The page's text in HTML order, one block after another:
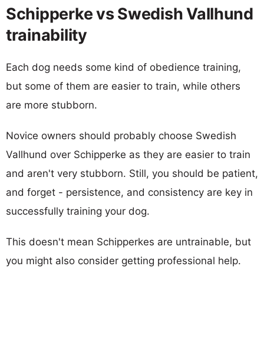
Schipperke vs Swedish Vallhund
trainability
Each dog needs some kind of obedience training,
but some of them are easier to train, while others
are more stubborn.
Novice owners should probably choose Swedish
Vallhund over Schipperke as they are easier to train
and aren't very stubborn. Still, you should be patient,
and forget - persistence, and consistency are key in
successfully training your dog.
This doesn't mean Schipperkes are untrainable, but
you might also consider getting professional help.